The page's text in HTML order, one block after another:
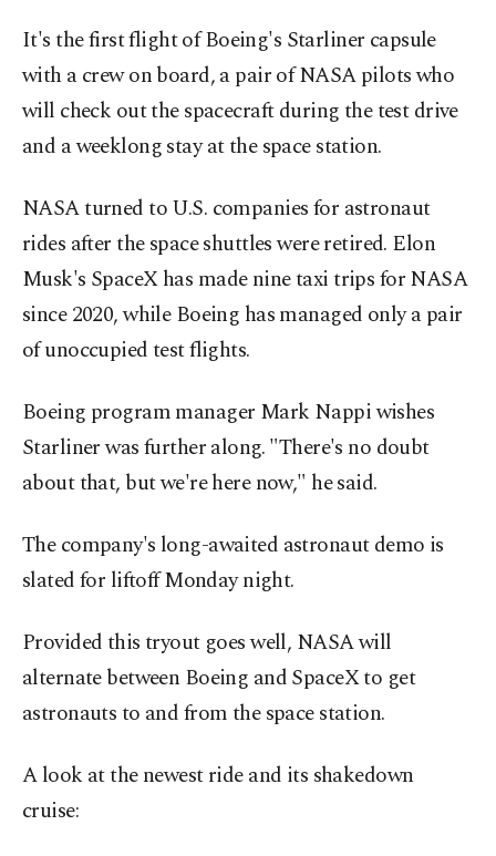
It's the first flight of Boeing's Starliner capsule
with a crew on board, a pair of NASA pilots who
will check out the spacecraft during the test drive
and a weeklong stay at the space station.
NASA turned to U.S. companies for astronaut
rides after the space shuttles were retired. Elon
Musk's SpaceX has made nine taxi trips for NASA
since 2020, while Boeing has managed only a pair
of unoccupied test flights.
Boeing program manager Mark Nappi wishes
Starliner was further along. "There's no doubt
about that, but we're here now," he said.
The company's long-awaited astronaut demo is
slated for liftoff Monday night.
Provided this tryout goes well, NASA will
alternate between Boeing and SpaceX to get
astronauts to and from the space station.
A look at the newest ride and its shakedown
cruise: